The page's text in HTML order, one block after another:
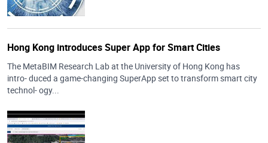
Hong Kong introduces Super App for Smart Cities
The MetaBIM Research Lab at the University of Hong Kong has
intro- duced a game-changing SuperApp set to transform smart city
technol- ogy...